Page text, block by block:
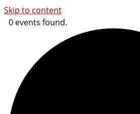
Skip to content
0 events found.